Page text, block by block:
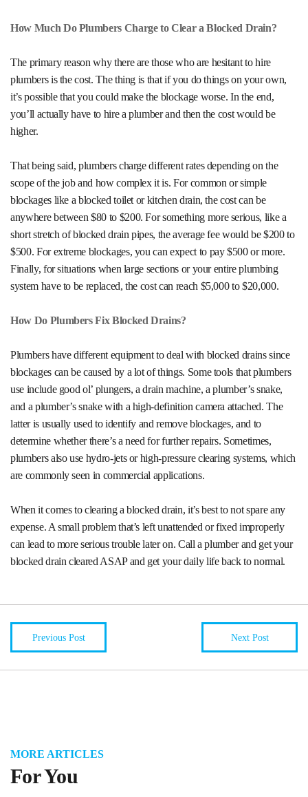
How Much Do Plumbers Charge to Clear a Blocked Drain?
The primary reason why there are those who are hesitant to hire
plumbers is the cost. The thing is that if you do things on your own,
it’s possible that you could make the blockage worse. In the end,
you’ll actually have to hire a plumber and then the cost would be
higher.
That being said, plumbers charge different rates depending on the
scope of the job and how complex it is. For common or simple
blockages like a blocked toilet or kitchen drain, the cost can be
anywhere between $80 to $200. For something more serious, like a
short stretch of blocked drain pipes, the average fee would be $200 to
$500. For extreme blockages, you can expect to pay $500 or more.
Finally, for situations when large sections or your entire plumbing
system have to be replaced, the cost can reach $5,000 to $20,000.
How Do Plumbers Fix Blocked Drains?
Plumbers have different equipment to deal with blocked drains since
blockages can be caused by a lot of things. Some tools that plumbers
use include good ol’ plungers, a drain machine, a plumber’s snake,
and a plumber’s snake with a high-definition camera attached. The
latter is usually used to identify and remove blockages, and to
determine whether there’s a need for further repairs. Sometimes,
plumbers also use hydro-jets or high-pressure clearing systems, which
are commonly seen in commercial applications.
When it comes to clearing a blocked drain, it’s best to not spare any
expense. A small problem that’s left unattended or fixed improperly
can lead to more serious trouble later on. Call a plumber and get your
blocked drain cleared ASAP and get your daily life back to normal.
Previous Post Next Post
MORE ARTICLES
For You